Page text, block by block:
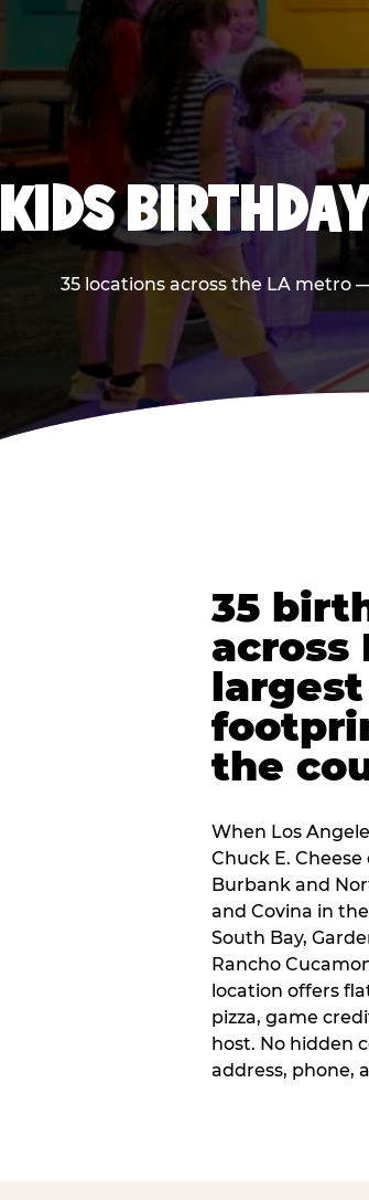
KIDS
35 locations across the LA metro
35
across
largest
the
When Los
Chuck E.
Burbank and
and Covina in
South Bay,
Rancho
location offers
pizza, game
host. No hidden
address, phone,